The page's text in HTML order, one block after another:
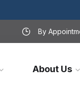
By
About Us